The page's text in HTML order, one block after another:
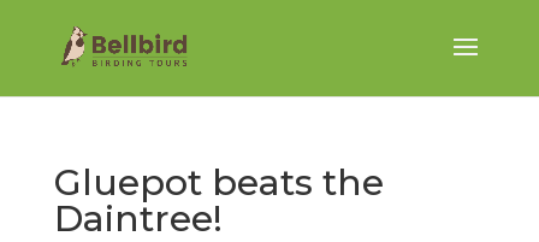
Gluepot beats the
Daintree!